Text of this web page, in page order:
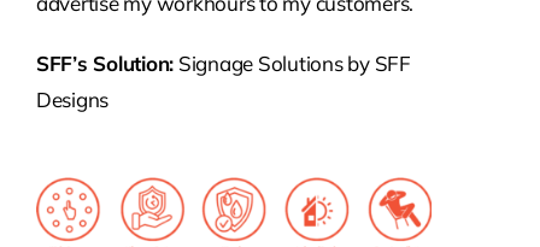
SFF’s Solution: Signage Solutions by SFF
Designs